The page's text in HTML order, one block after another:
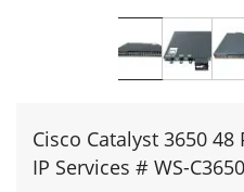
Cisco Catalyst 3650
IP Services # WS-